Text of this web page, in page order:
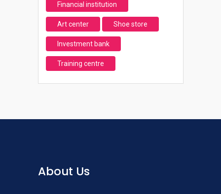
Financial institution
Art center Shoe store
Investment bank
Training centre
About Us